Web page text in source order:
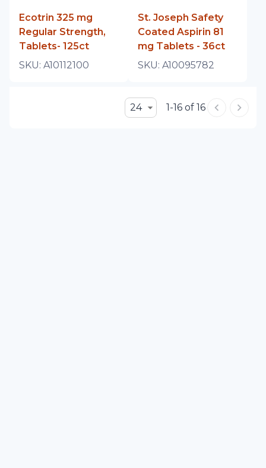
Ecotrin 325 mg
Regular Strength,
Tablets- 125ct
SKU: A10112100
St. Joseph Safety
Coated Aspirin 81
mg Tablets - 36ct
SKU: A10095782
24 1-16 of 16